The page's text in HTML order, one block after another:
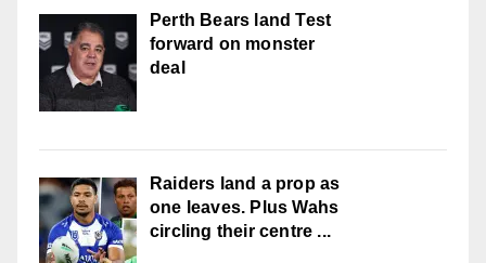
Perth Bears land Test
forward on monster
deal
Raiders land a prop as
one leaves. Plus Wahs
circling their centre ...